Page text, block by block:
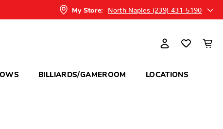
My Store: North Naples (239) 431-5190
BILLIARDS/GAMEROOM LOCATIONS